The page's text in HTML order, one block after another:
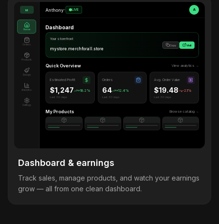
M
Home
Orders
Products
Design
Analytics
Settings
Anthony• LIVE A
Dashboard
Your storefront
mystore.merchforall.store
Copy Visit
Quick Overview View analytics →
Estimated Profit
$1,247 +18.2%
Last 30 days
Orders
64 +12.4%
Last 30 days
Avg. Order Value
$19.48 -2.1%
Last 30 days
My Products Browse catalog →
Dashboard & earnings
Track sales, manage products, and watch your earnings
grow — all from one clean dashboard.